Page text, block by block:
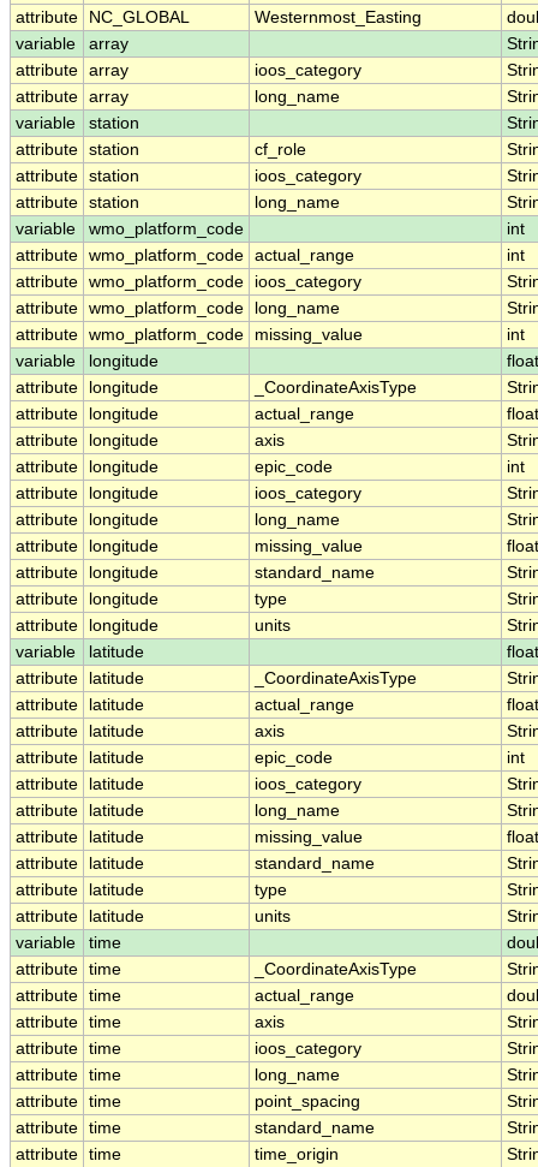
attribute NC_GLOBAL Westernmost_Easting
variable
array
attribute array ioos_category
attribute array long_name
variable
station
attribute station cf_role
attribute station ioos_category
attribute station long_name
variable
wmo_platform_code
int
attribute wmo_platform_code actual_range
int
attribute wmo_platform_code ioos_category
attribute wmo_platform_code long_name
attribute wmo_platform_code missing_value
int
variable
longitude
float
attribute
longitude _CoordinateAxisType
attribute
longitude actual_range
float
attribute
longitude axis
attribute
longitude epic_code
int
attribute
longitude ioos_category
attribute
longitude long_name
attribute
longitude missing_value
float
attribute
longitude standard_name
attribute
longitude type
attribute
longitude units
variable
latitude
float
attribute
latitude _CoordinateAxisType
attribute
latitude actual_range
float
attribute
latitude axis
attribute
latitude epic_code
int
attribute
latitude ioos_category
attribute
latitude long_name
attribute
latitude missing_value
float
attribute
latitude standard_name
attribute
latitude type
attribute
latitude units
variable
time
attribute time _CoordinateAxisType
attribute time actual_range
attribute time axis
attribute time ioos_category
attribute time long_name
attribute time point_spacing
attribute time standard_name
attribute time time_origin